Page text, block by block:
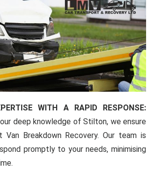
WITH A RAPID RESPONSE:
deep knowledge of Stilton, we ensure
Breakdown Recovery. Our team is
promptly to your needs, minimising